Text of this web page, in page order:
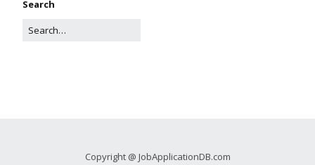
Search
Copyright @ JobApplicationDB.com